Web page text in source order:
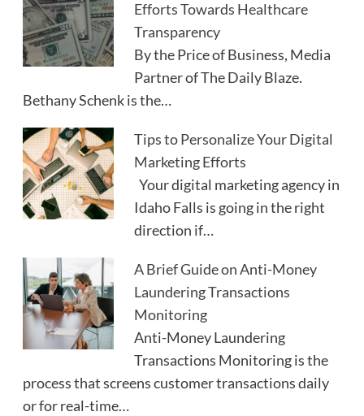
Efforts Towards Healthcare
Transparency
By the Price of Business, Media
Partner of The Daily Blaze.
Bethany Schenk is the…
Tips to Personalize Your Digital
Marketing Efforts
Your digital marketing agency in
Idaho Falls is going in the right
direction if…
A Brief Guide on Anti-Money
Laundering Transactions
Monitoring
Anti-Money Laundering
Transactions Monitoring is the
process that screens customer transactions daily
or for real-time…